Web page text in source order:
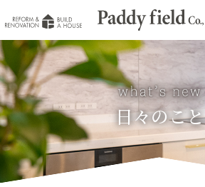
日々のこと